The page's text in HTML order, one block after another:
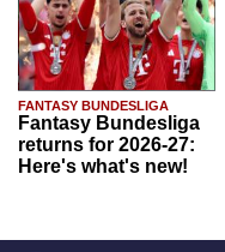
FANTASY BUNDESLIGA
Fantasy Bundesliga
returns for 2026-27:
Here's what's new!